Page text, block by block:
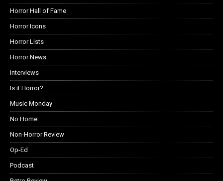
Horror Hall of Fame
Horror Icons
Horror Lists
Horror News
Interviews
Is it Horror?
Music Monday
No Home
Non-Horror Review
Op-Ed
Podcast